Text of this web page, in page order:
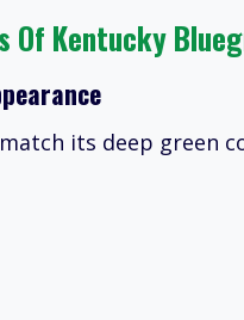
Of Kentucky
match its deep green